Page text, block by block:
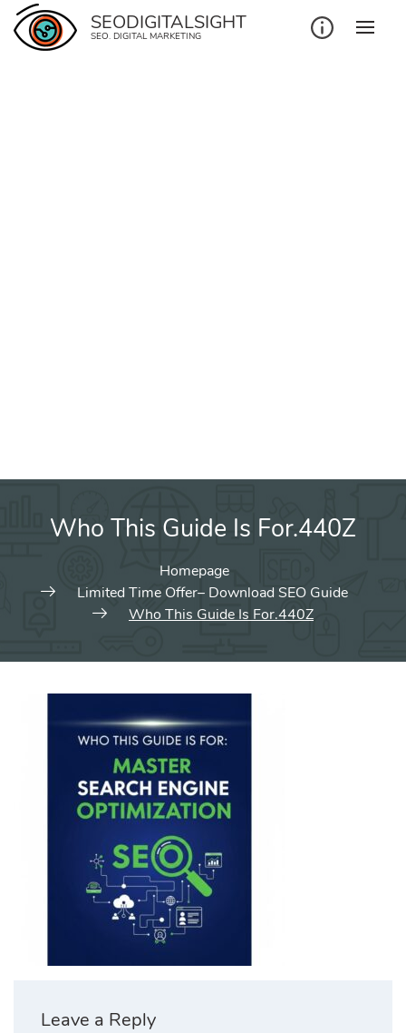
SEODIGITALSIGHT
SEO. DIGITAL MARKETING
Who This Guide Is For.440Z
Homepage
Limited Time Offer– Download SEO Guide
Who This Guide Is For.440Z
Leave a Reply